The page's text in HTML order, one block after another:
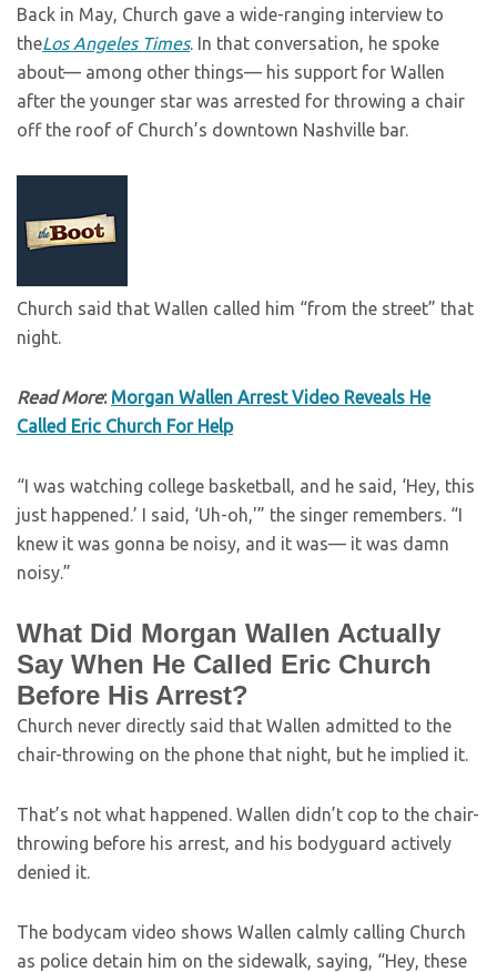
Back in May, Church gave a wide-ranging interview to
theLos Angeles Times. In that conversation, he spoke
about— among other things— his support for Wallen
after the younger star was arrested for throwing a chair
off the roof of Church’s downtown Nashville bar.
Church said that Wallen called him “from the street” that
night.
Read More: Morgan Wallen Arrest Video Reveals He
Called Eric Church For Help
“I was watching college basketball, and he said, ‘Hey, this
just happened.’ I said, ‘Uh-oh,'” the singer remembers. “I
knew it was gonna be noisy, and it was— it was damn
noisy.”
What Did Morgan Wallen Actually
Say When He Called Eric Church
Before His Arrest?
Church never directly said that Wallen admitted to the
chair-throwing on the phone that night, but he implied it.
That’s not what happened. Wallen didn’t cop to the chair-
throwing before his arrest, and his bodyguard actively
denied it.
The bodycam video shows Wallen calmly calling Church
as police detain him on the sidewalk, saying, “Hey, these